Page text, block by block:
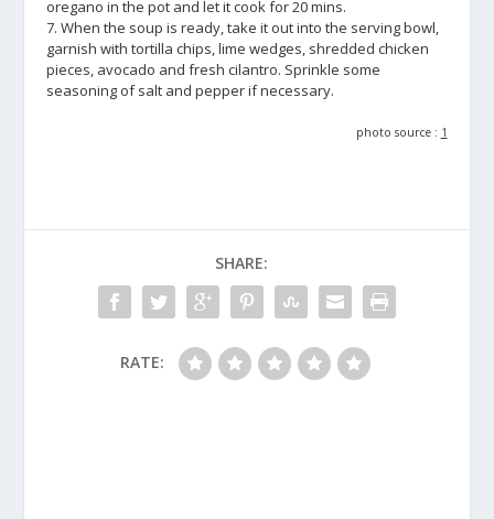
oregano in the pot and let it cook for 20 mins.
7. When the soup is ready, take it out into the serving bowl,
garnish with tortilla chips, lime wedges, shredded chicken
pieces, avocado and fresh cilantro. Sprinkle some
seasoning of salt and pepper if necessary.
photo source : 1
SHARE:
RATE: